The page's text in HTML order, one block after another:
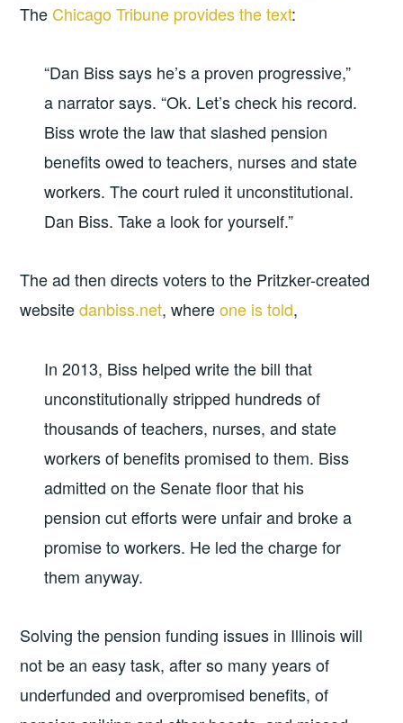
The Chicago Tribune provides the text:
“Dan Biss says he’s a proven progressive,”
a narrator says. “Ok. Let’s check his record.
Biss wrote the law that slashed pension
benefits owed to teachers, nurses and state
workers. The court ruled it unconstitutional.
Dan Biss. Take a look for yourself.”
The ad then directs voters to the Pritzker-created
websitedanbiss.net, whereone is told,
In 2013, Biss helped write the bill that
unconstitutionally stripped hundreds of
thousands of teachers, nurses, and state
workers of benefits promised to them. Biss
admitted on the Senate floor that his
pension cut efforts were unfair and broke a
promise to workers. He led the charge for
them anyway.
Solving the pension funding issues in Illinois will
not be an easy task, after so many years of
underfunded and overpromised benefits, of